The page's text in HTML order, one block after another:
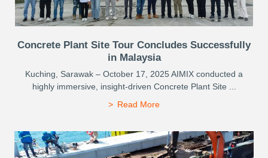
Concrete Plant Site Tour Concludes Successfully
in Malaysia
Kuching, Sarawak – October 17, 2025 AIMIX conducted a
highly immersive, insight-driven Concrete Plant Site ...
Read More